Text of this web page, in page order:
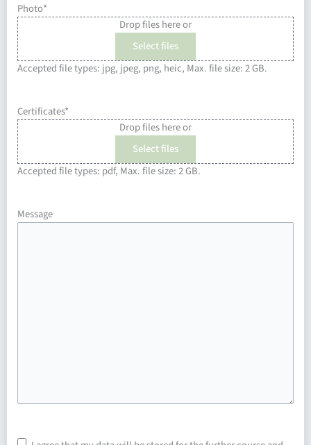
Photo*
Drop files here or
Select files
Accepted file types: jpg, jpeg, png, heic, Max. file size: 2 GB.
Certificates*
Drop files here or
Select files
Accepted file types: pdf, Max. file size: 2 GB.
Message